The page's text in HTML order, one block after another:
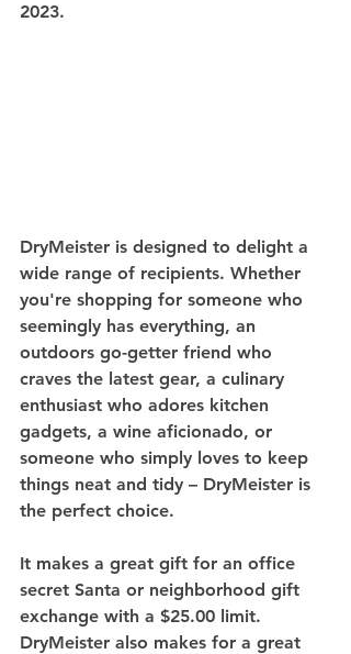
2023.
DryMeister is designed to delight a
wide range of recipients. Whether
you're shopping for someone who
seemingly has everything, an
outdoors go-getter friend who
craves the latest gear, a culinary
enthusiast who adores kitchen
gadgets, a wine aficionado, or
someone who simply loves to keep
things neat and tidy – DryMeister is
the perfect choice.
It makes a great gift for an office
secret Santa or neighborhood gift
exchange with a $25.00 limit.
DryMeister also makes for a great